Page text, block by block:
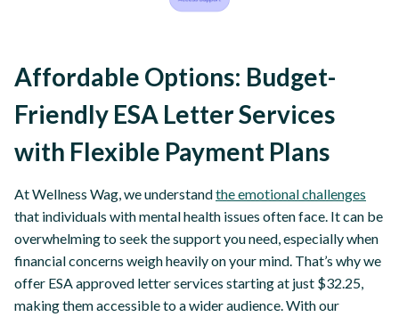
Affordable Options: Budget-
Friendly ESA Letter Services
with Flexible Payment Plans
At Wellness Wag, we understandthe emotional challenges
that individuals with mental health issues often face. It can be
overwhelming to seek the support you need, especially when
financial concerns weigh heavily on your mind. That’s why we
offer ESA approved letter services starting at just $32.25,
making them accessible to a wider audience. With our